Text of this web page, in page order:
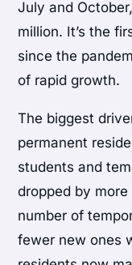
July and
million. It’s the
since the
of rapid growth.
The biggest
permanent
students and
dropped by
number of
fewer new ones